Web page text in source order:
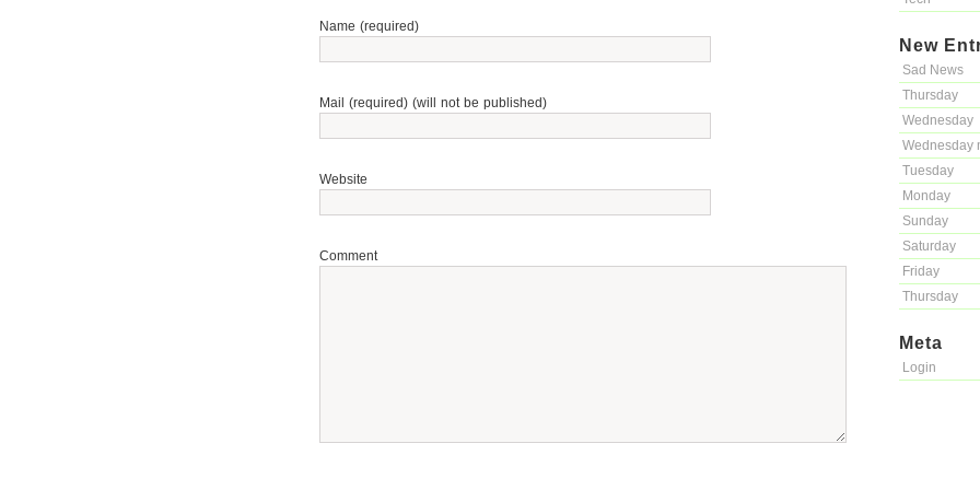
New
Sad News
Thursday
Wednesday
Wednesday
Tuesday
Monday
Sunday
Saturday
Friday
Thursday
Meta
Login
Name (required)
Mail (required) (will not be published)
Website
Comment